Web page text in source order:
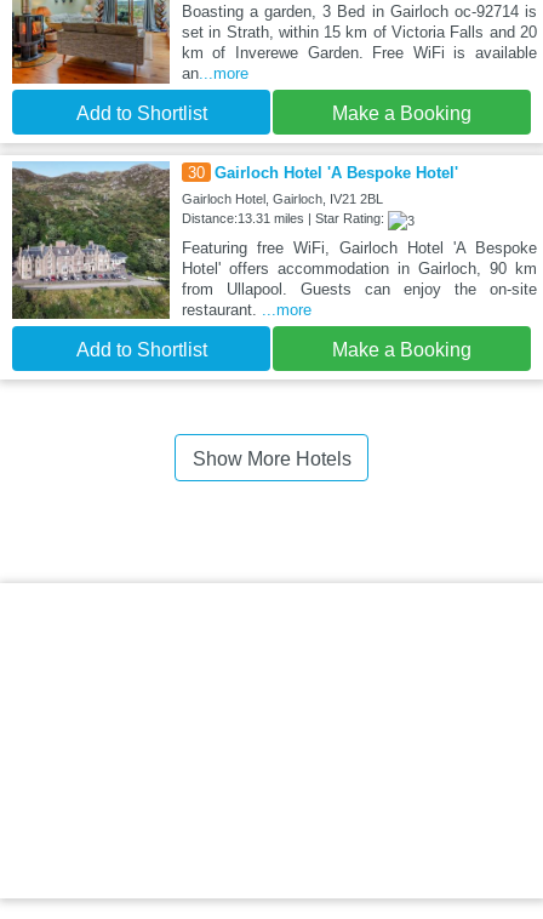
Boasting a garden, 3 Bed in Gairloch oc-92714 is
set in Strath, within 15 km of Victoria Falls and 20
km of Inverewe Garden. Free WiFi is available
an...more
Add to Shortlist Make a Booking
30 Gairloch Hotel 'A Bespoke Hotel'
Gairloch Hotel, Gairloch, IV21 2BL
Distance:13.31 miles | Star Rating:
Featuring free WiFi, Gairloch Hotel 'A Bespoke
Hotel' offers accommodation in Gairloch, 90 km
from Ullapool. Guests can enjoy the on-site
restaurant.
...more
Add to Shortlist Make a Booking
Show More Hotels